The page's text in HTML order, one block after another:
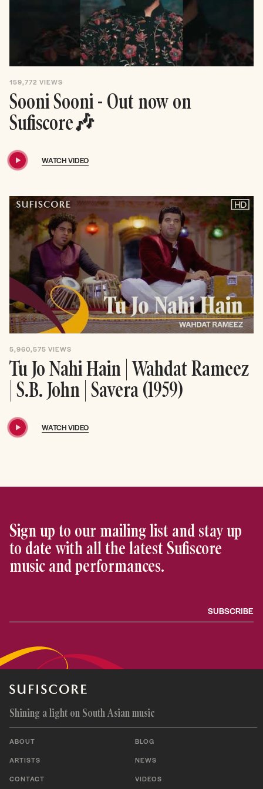
159,772 VIEWS
Sooni Sooni - Out now on
Sufiscore🎶
WATCH VIDEO
5,960,575 VIEWS
Tu Jo Nahi Hain | Wahdat Rameez
| S.B. John | Savera (1959)
WATCH VIDEO
Sign up to our mailing list and stay up
to date with all the latest Sufiscore
music and performances.
Shining a light on South Asian music
ABOUT
ARTISTS
CONTACT
BLOG
NEWS
VIDEOS